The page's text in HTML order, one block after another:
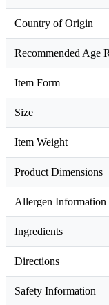
Country of Origin
Recommended Age
Item Form
Size
Item Weight
Product Dimensions
Allergen Information
Ingredients
Directions
Safety Information